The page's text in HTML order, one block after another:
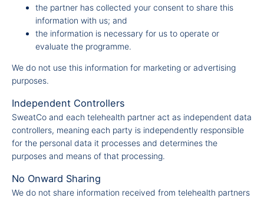
the partner has collected your consent to share this
information with us; and
the information is necessary for us to operate or
evaluate the programme.
We do not use this information for marketing or advertising
purposes.
Independent Controllers
SweatCo and each telehealth partner act as independent data
controllers, meaning each party is independently responsible
for the personal data it processes and determines the
purposes and means of that processing.
No Onward Sharing
We do not share information received from telehealth partners